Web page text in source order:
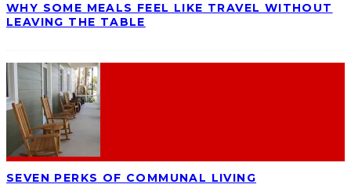
WHY SOME MEALS FEEL LIKE TRAVEL WITHOUT
LEAVING THE TABLE
SEVEN PERKS OF COMMUNAL LIVING